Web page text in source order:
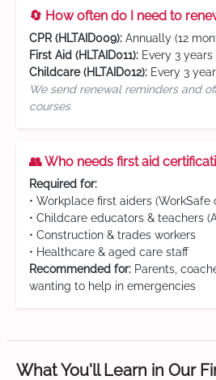
🔄 How often do I need to
CPR (HLTAID009): Annually (12
First Aid (HLTAID011): Every 3
Childcare (HLTAID012): Every 3
We send renewal reminders and
courses
👥 Who needs first aid
Required for:
• Workplace first aiders (WorkSafe
• Childcare educators & teachers
• Construction & trades workers
• Healthcare & aged care staff
Recommended for: Parents,
wanting to help in emergencies
What You'll Learn in Our